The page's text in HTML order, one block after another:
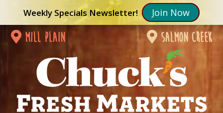
Weekly Specials Newsletter! Join Now
mill plain salmon creek